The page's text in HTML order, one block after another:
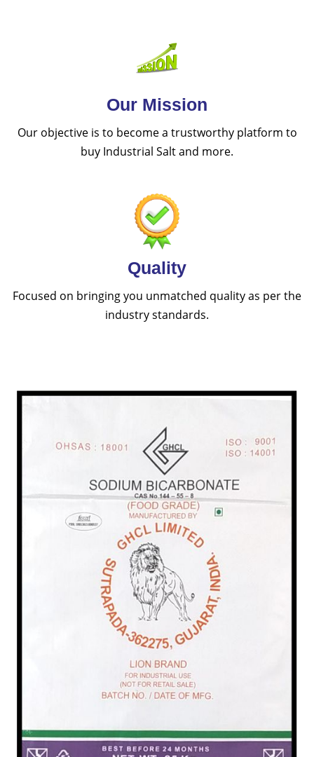
Our Mission
Our objective is to become a trustworthy platform to
buy Industrial Salt and more.
Quality
Focused on bringing you unmatched quality as per the
industry standards.